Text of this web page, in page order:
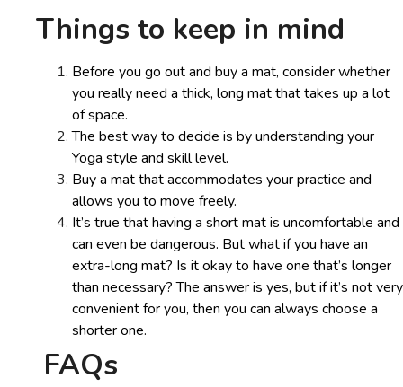
Things to keep in mind
Before you go out and buy a mat, consider whether
you really need a thick, long mat that takes up a lot
of space.
The best way to decide is by understanding your
Yoga style and skill level.
Buy a mat that accommodates your practice and
allows you to move freely.
It’s true that having a short mat is uncomfortable and
can even be dangerous. But what if you have an
extra-long mat? Is it okay to have one that’s longer
than necessary? The answer is yes, but if it’s not very
convenient for you, then you can always choose a
shorter one.
FAQs